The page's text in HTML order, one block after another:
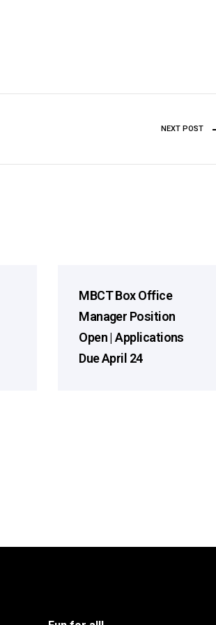
NEXT POST
2026 Season
MBCT Box Office
Manager Position
Open | Applications
Due April 24